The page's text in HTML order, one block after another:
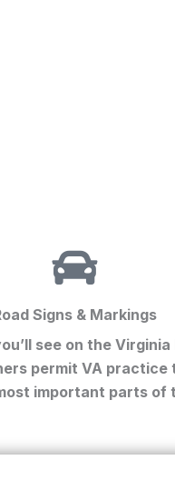
Signs & Markings
see on the Virginia
permit VA practice
important parts of